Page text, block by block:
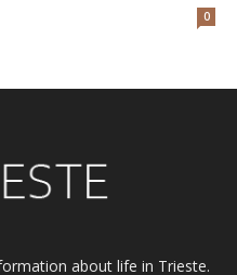
0
about life in Trieste.